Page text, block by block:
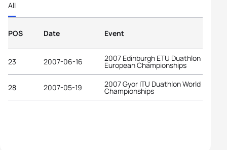
All
POS Date Event
23 2007-06-16 2007 Edinburgh ETU Duathlon
European Championships
28 2007-05-19 2007 Gyor ITU Duathlon World
Championships